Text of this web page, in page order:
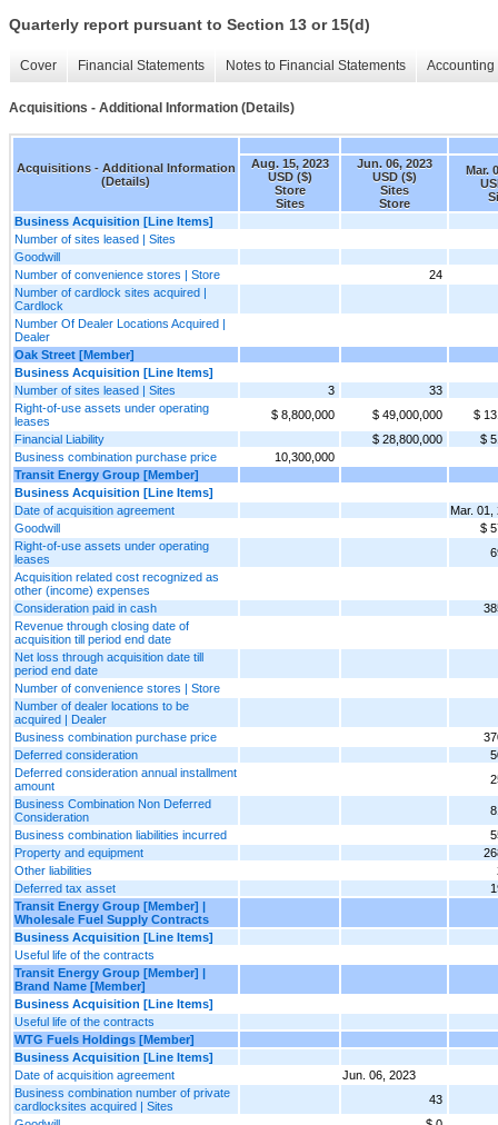
Quarterly report pursuant to Section 13 or 15(d)
Cover Financial Statements Notes to Financial Statements
Acquisitions - Additional Information (Details)
Acquisitions - Additional Information
(Details)
Aug. 15, 2023
USD ($)
Store
Sites
Jun. 06, 2023
USD ($)
Sites
Store
Mar.
Business Acquisition [Line Items]
Number of sites leased | Sites
Goodwill
Number of convenience stores | Store
24
Number of cardlock sites acquired |
Cardlock
Number Of Dealer Locations Acquired |
Dealer
Oak Street [Member]
Business Acquisition [Line Items]
Number of sites leased | Sites
3
33
Right-of-use assets under operating
leases
$ 8,800,000 $ 49,000,000
$
Financial Liability
$ 28,800,000
$
Business combination purchase price
10,300,000
Transit Energy Group [Member]
Business Acquisition [Line Items]
Date of acquisition agreement
Mar. 01,
Goodwill
$
Right-of-use assets under operating
leases
Acquisition related cost recognized as
other (income) expenses
Consideration paid in cash
Revenue through closing date of
acquisition till period end date
Net loss through acquisition date till
period end date
Number of convenience stores | Store
Number of dealer locations to be
acquired | Dealer
Business combination purchase price
Deferred consideration
Deferred consideration annual installment
amount
Business Combination Non Deferred
Consideration
Business combination liabilities incurred
Property and equipment
Other liabilities
Deferred tax asset
Transit Energy Group [Member] |
Wholesale Fuel Supply Contracts
Business Acquisition [Line Items]
Useful life of the contracts
Transit Energy Group [Member] |
Brand Name [Member]
Business Acquisition [Line Items]
Useful life of the contracts
WTG Fuels Holdings [Member]
Business Acquisition [Line Items]
Date of acquisition agreement
Jun. 06, 2023
Business combination number of private
cardlocksites acquired | Sites
43